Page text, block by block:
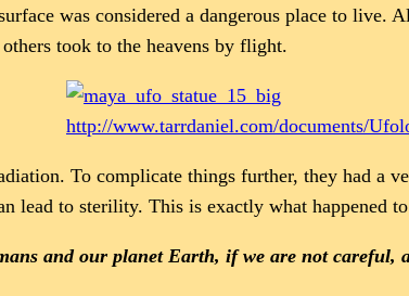
was considered a dangerous place to live.
took to the heavens by flight.
http://www.tarrdaniel.com/documents/
To complicate things further, they had
lead to sterility. This is exactly what happened
and our planet Earth, if we are not careful,